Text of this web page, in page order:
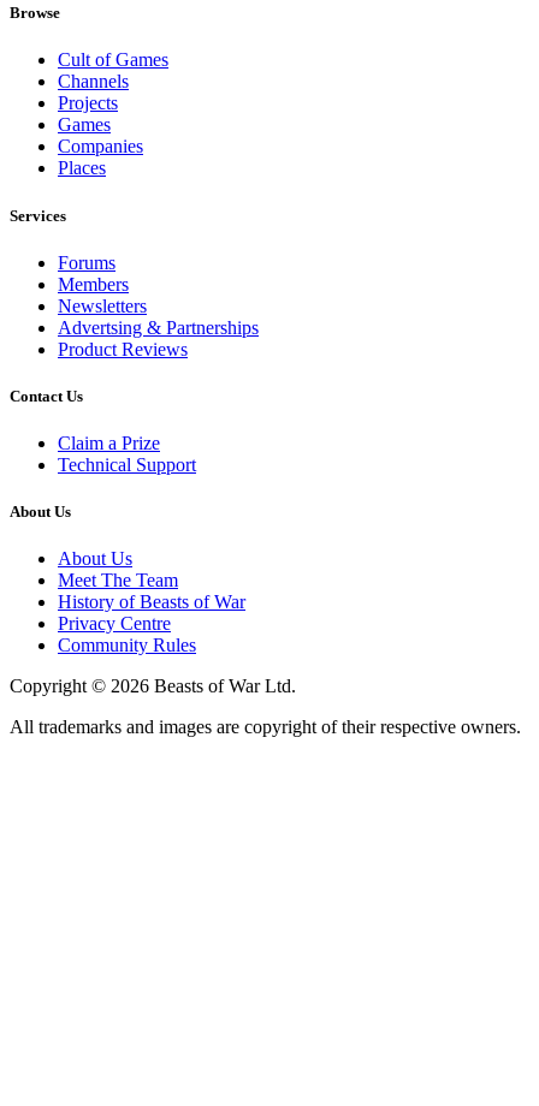
Browse
Cult of Games
Channels
Projects
Games
Companies
Places
Services
Forums
Members
Newsletters
Advertsing & Partnerships
Product Reviews
Contact Us
Claim a Prize
Technical Support
About Us
About Us
Meet The Team
History of Beasts of War
Privacy Centre
Community Rules
Copyright © 2026 Beasts of War Ltd.
All trademarks and images are copyright of their respective owners.